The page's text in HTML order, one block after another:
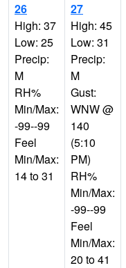
26
High: 37
Low: 25
Precip:
M
RH%
Min/Max:
-99--99
Feel
Min/Max:
14 to 31
27
High: 45
Low: 31
Precip:
M
Gust:
WNW @
140
(5:10
PM)
RH%
Min/Max:
-99--99
Feel
Min/Max:
20 to 41